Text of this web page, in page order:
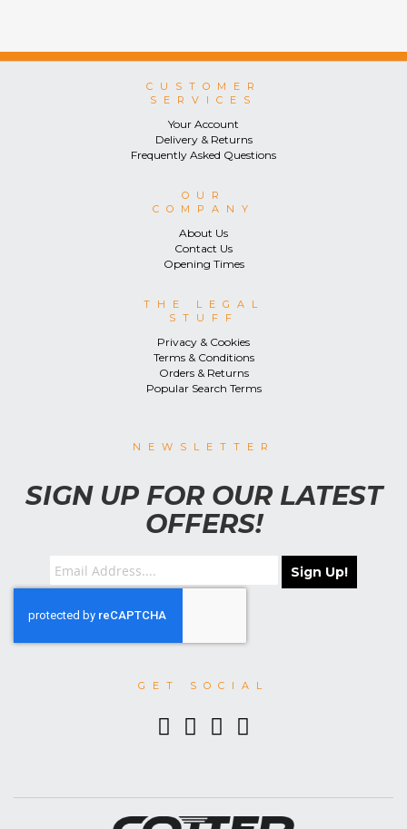
CUSTOMER
SERVICES
Your Account
Delivery & Returns
Frequently Asked Questions
OUR
COMPANY
About Us
Contact Us
Opening Times
THE LEGAL
STUFF
Privacy & Cookies
Terms & Conditions
Orders & Returns
Popular Search Terms
NEWSLETTER
SIGN UP FOR OUR LATEST
OFFERS!
Sign Up!
GET SOCIAL